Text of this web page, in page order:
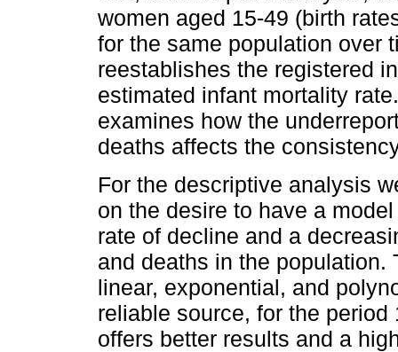
women aged 15-49 (birth
for the same population over
reestablishes the registered
estimated infant mortality
examines how the
deaths affects the
For the descriptive analysis
on the desire to have a
rate of decline and a
and deaths in the
linear, exponential, and
reliable source, for the
offers better results and a